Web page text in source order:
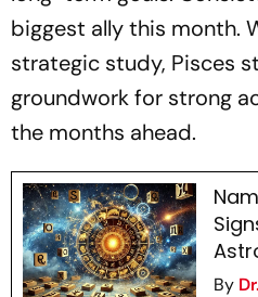
biggest ally this month.
strategic study, Pisces
groundwork for strong
the months ahead.
By